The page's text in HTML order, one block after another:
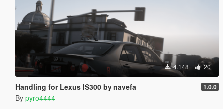
4.148 20
Handling for Lexus IS300 by navefa_ 1.0.0
By pyro4444